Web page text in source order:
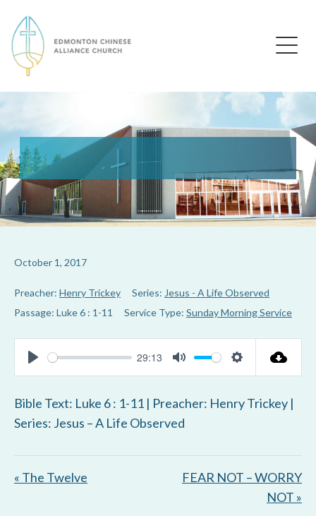
Edmonton Chinese Alliance Church
October 1, 2017
Preacher: Henry Trickey Series: Jesus - A Life Observed
Passage: Luke 6 : 1-11 Service Type: Sunday Morning Service
P
l
a
29:13
M
u
S
t
i
n
Bible Text: Luke 6 : 1-11 | Preacher: Henry Trickey |
Series: Jesus – A Life Observed
« The Twelve
FEAR NOT – WORRY
NOT »